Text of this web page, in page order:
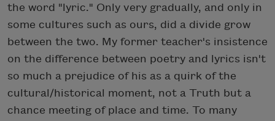
the word "lyric." Only very gradually, and only in
some cultures such as ours, did a divide grow
between the two. My former teacher's insistence
on the difference between poetry and lyrics isn't
so much a prejudice of his as a quirk of the
cultural/historical moment, not a Truth but a
chance meeting of place and time. To many